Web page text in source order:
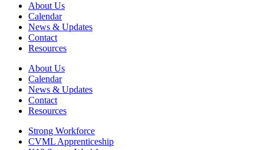
About Us
Calendar
News & Updates
Contact
Resources
About Us
Calendar
News & Updates
Contact
Resources
Strong Workforce
CVML Apprenticeship